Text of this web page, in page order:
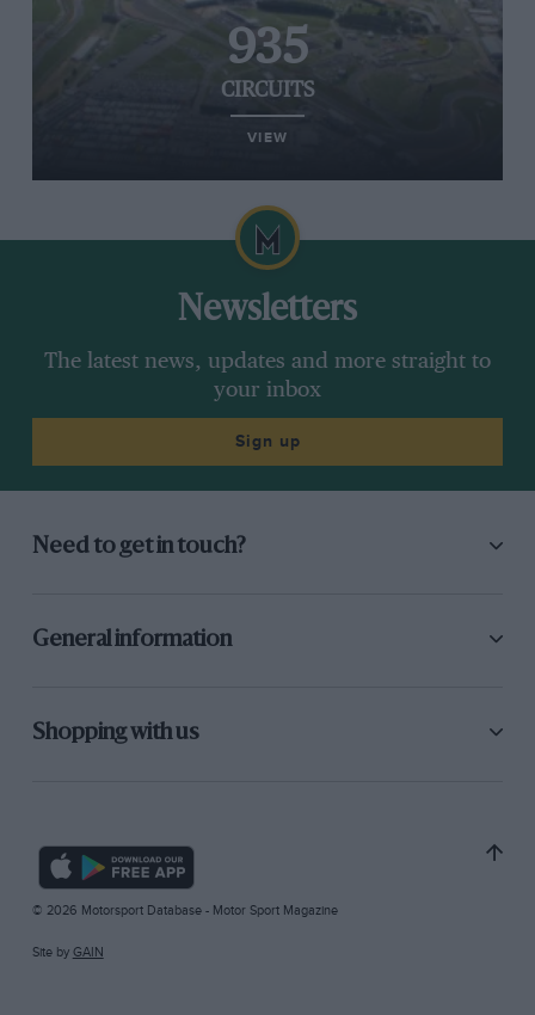
935
CIRCUITS
VIEW
Newsletters
The latest news, updates and more straight to
your inbox
Sign up
Need to get in touch?
General information
Shopping with us
© 2026 Motorsport Database - Motor Sport Magazine
Site by GAIN